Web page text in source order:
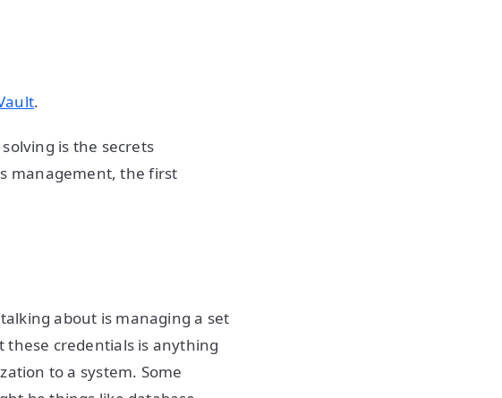
.
is the secrets
management, the first
about is managing a set
credentials is anything
to a system. Some